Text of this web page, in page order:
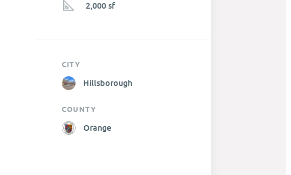
2,000 sf
CITY
Hillsborough
COUNTY
Orange